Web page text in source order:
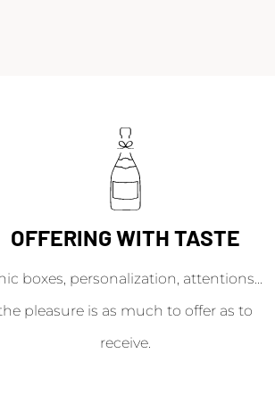
OFFERING WITH TASTE
boxes, personalization, attentions...
pleasure is as much to offer as to
receive.